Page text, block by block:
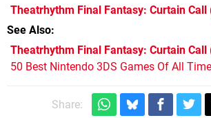
Theatrhythm Final Fantasy: Curtain Call
See Also
Theatrhythm Final Fantasy: Curtain Call
50 Best Nintendo 3DS Games Of All Time
Share: